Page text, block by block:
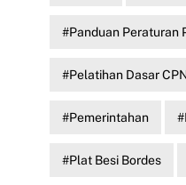
Panduan Peraturan
Pelatihan Dasar
Pemerintahan
Plat Besi Bordes